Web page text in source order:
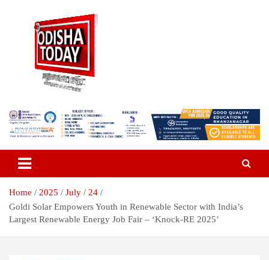
Odisha Today News Network Pvt
Ltd
Breaking News | Odisha News | India News | World News | Odisha
Today
Home 2025 July
24
Goldi Solar Empowers Youth in Renewable Sector with India’s
Largest Renewable Energy Job Fair – ‘Knock-RE 2025’